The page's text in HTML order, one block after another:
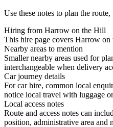
Use these notes to plan the
Hiring from Harrow on the Hill
This hire page covers Harrow
Nearby areas to mention
Smaller nearby areas used for
interchangeable when delivery
Car journey details
For car hire, common local
notice local travel with luggage
Local access notes
Route and access notes can
position, administrative area and